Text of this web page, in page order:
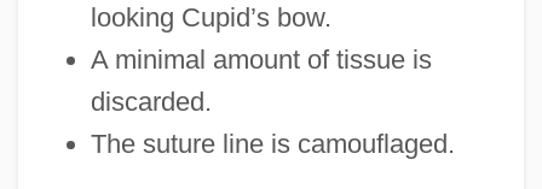
looking Cupid’s bow.
A minimal amount of tissue is
discarded.
The suture line is camouflaged.